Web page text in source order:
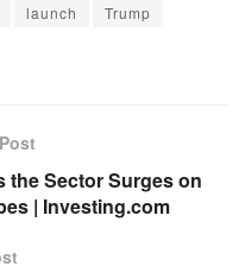
launch
Trump
the Sector Surges on
| Investing.com